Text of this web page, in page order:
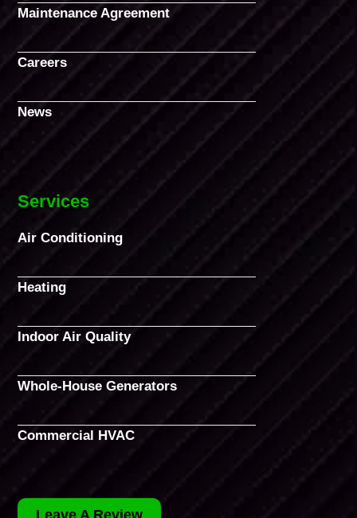
Maintenance Agreement
Careers
News
Services
Air Conditioning
Heating
Indoor Air Quality
Whole-House Generators
Commercial HVAC
Leave A Review